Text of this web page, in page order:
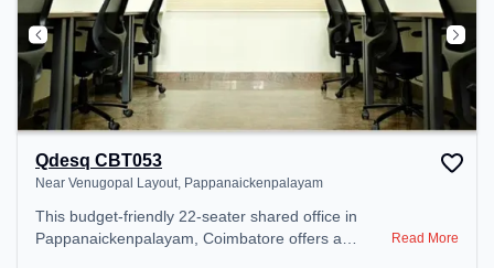
Qdesq CBT053
Near Venugopal Layout, Pappanaickenpalayam
This budget-friendly 22-seater shared office in
Pappanaickenpalayam, Coimbatore offers a
Read More